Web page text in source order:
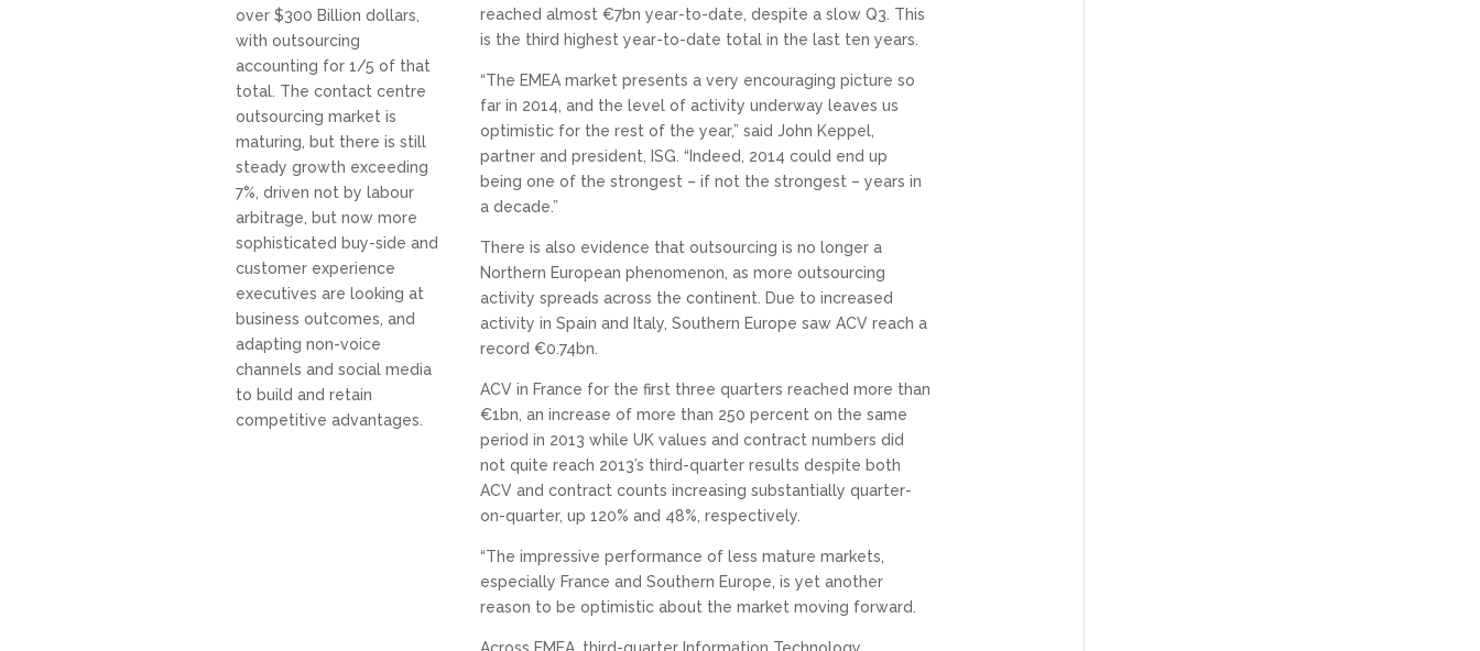
over $300 Billion dollars,
with outsourcing
accounting for 1/5 of that
total. The contact centre
outsourcing market is
maturing, but there is still
steady growth exceeding
7%, driven not by labour
arbitrage, but now more
sophisticated buy-side and
customer experience
executives are looking at
business outcomes, and
adapting non-voice
channels and social media
to build and retain
competitive advantages.
reached almost €7bn year-to-date, despite a slow Q3. This
is the third highest year-to-date total in the last ten years.
“The EMEA market presents a very encouraging picture so
far in 2014, and the level of activity underway leaves us
optimistic for the rest of the year,” said John Keppel,
partner and president, ISG. “Indeed, 2014 could end up
being one of the strongest – if not the strongest – years in
a decade.”
There is also evidence that outsourcing is no longer a
Northern European phenomenon, as more outsourcing
activity spreads across the continent. Due to increased
activity in Spain and Italy, Southern Europe saw ACV reach a
record €0.74bn.
ACV in France for the first three quarters reached more than
€1bn, an increase of more than 250 percent on the same
period in 2013 while UK values and contract numbers did
not quite reach 2013’s third-quarter results despite both
ACV and contract counts increasing substantially quarter-
on-quarter, up 120% and 48%, respectively.
“The impressive performance of less mature markets,
especially France and Southern Europe, is yet another
reason to be optimistic about the market moving forward.